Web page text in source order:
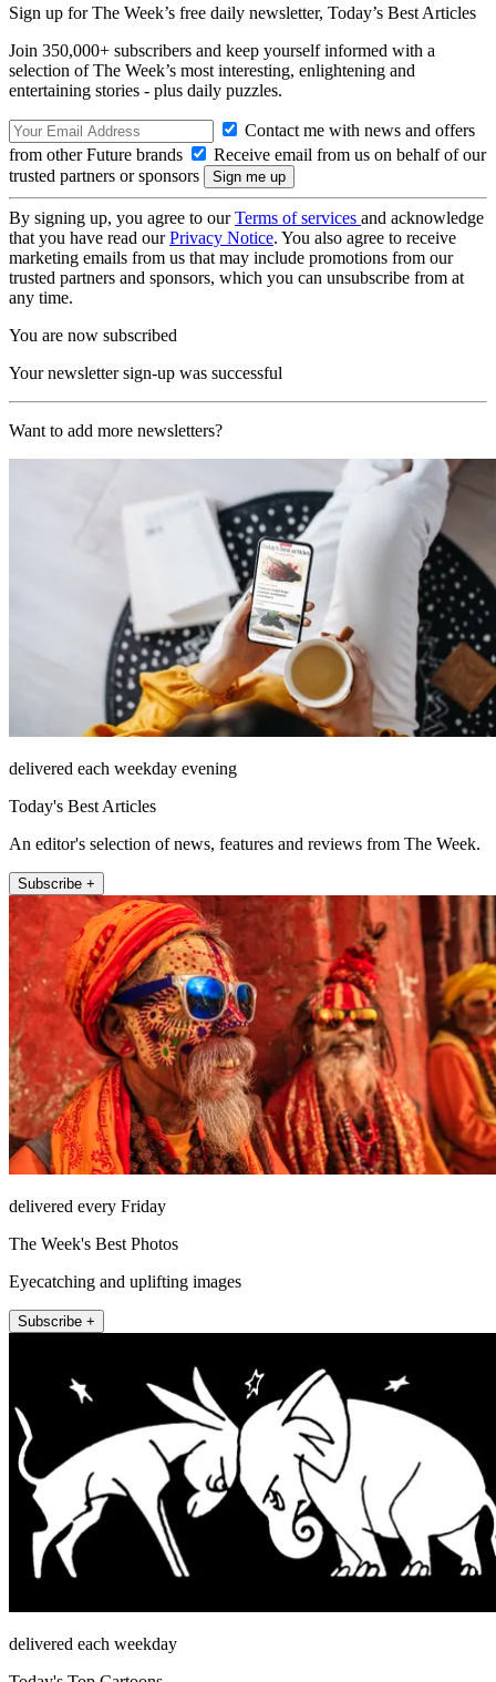
Sign up for The Week’s free daily newsletter, Today’s Best Articles
Join 350,000+ subscribers and keep yourself informed with a
selection of The Week’s most interesting, enlightening and
entertaining stories - plus daily puzzles.
Contact me with news and offers
from other Future brands
Receive email from us on behalf of our
trusted partners or sponsors
By signing up, you agree to ourTerms of services and acknowledge
that you have read ourPrivacy Notice. You also agree to receive
marketing emails from us that may include promotions from our
trusted partners and sponsors, which you can unsubscribe from at
any time.
You are now subscribed
Your newsletter sign-up was successful
Want to add more newsletters?
delivered each weekday evening
Today's Best Articles
An editor's selection of news, features and reviews from The Week.
Subscribe +
delivered every Friday
The Week's Best Photos
Eyecatching and uplifting images
Subscribe +
delivered each weekday